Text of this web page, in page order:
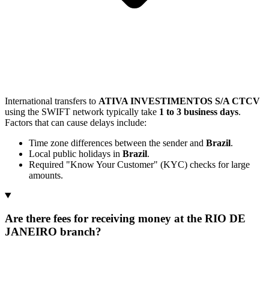
International transfers to ATIVA INVESTIMENTOS S/A CTCV
using the SWIFT network typically take 1 to 3 business days.
Factors that can cause delays include:
Time zone differences between the sender and Brazil.
Local public holidays in Brazil.
Required "Know Your Customer" (KYC) checks for large
amounts.
Are there fees for receiving money at the RIO DE
JANEIRO branch?